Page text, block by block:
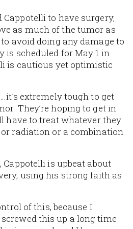
to have surgery,
as much of the tumor as
avoid doing any damage to
is scheduled for May 1 in
is cautious yet optimistic
extremely tough to get
They’re hoping to get in
have to treat whatever they
or radiation or a combination
is upbeat about
using his strong faith as
of this, because I
this up a long time